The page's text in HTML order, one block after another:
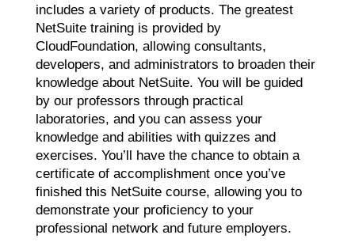
includes a variety of products. The greatest
NetSuite training is provided by
CloudFoundation, allowing consultants,
developers, and administrators to broaden their
knowledge about NetSuite. You will be guided
by our professors through practical
laboratories, and you can assess your
knowledge and abilities with quizzes and
exercises. You’ll have the chance to obtain a
certificate of accomplishment once you’ve
finished this NetSuite course, allowing you to
demonstrate your proficiency to your
professional network and future employers.